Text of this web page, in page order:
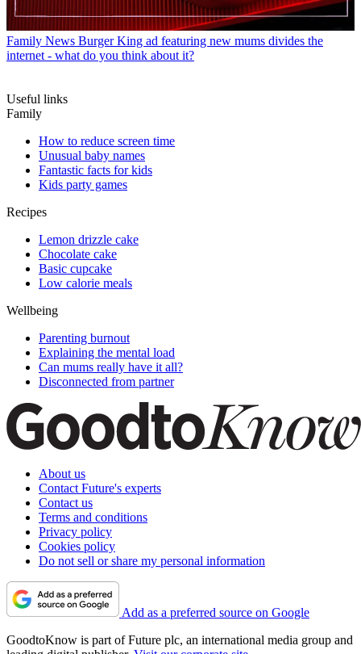
Family News Burger King ad featuring new mums divides the
internet - what do you think about it?
Useful links
Family
How to reduce screen time
Unusual baby names
Fantastic facts for kids
Kids party games
Recipes
Lemon drizzle cake
Chocolate cake
Basic cupcake
Low calorie meals
Wellbeing
Parenting burnout
Explaining the mental load
Can mums really have it all?
Disconnected from partner
About us
Contact Future's experts
Contact us
Terms and conditions
Privacy policy
Cookies policy
Do not sell or share my personal information
Add as a preferred source on Google
GoodtoKnow is part of Future plc, an international media group and